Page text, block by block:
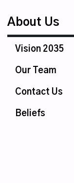
About Us
Vision 2035
Our Team
Contact Us
Beliefs